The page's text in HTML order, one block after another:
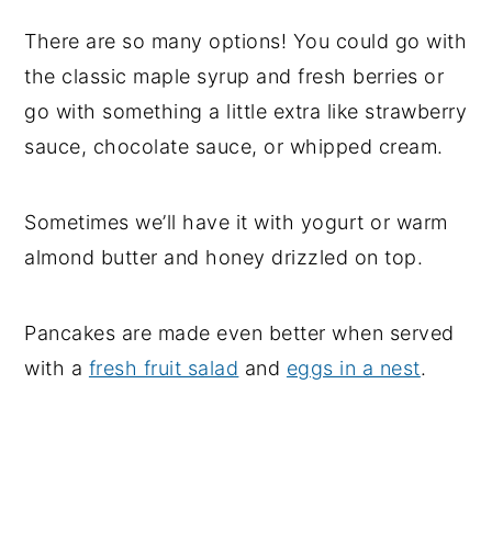
There are so many options! You could go with
the classic maple syrup and fresh berries or
go with something a little extra like strawberry
sauce, chocolate sauce, or whipped cream.
Sometimes we’ll have it with yogurt or warm
almond butter and honey drizzled on top.
Pancakes are made even better when served
with a fresh fruit salad and eggs in a nest.